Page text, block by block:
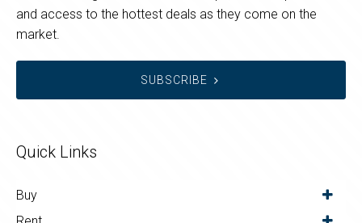
and access to the hottest deals as they come on the
market.
SUBSCRIBE
Quick Links
Buy